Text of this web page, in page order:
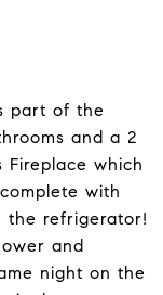
part of the
and a 2
which
with
the refrigerator!
and
night on the